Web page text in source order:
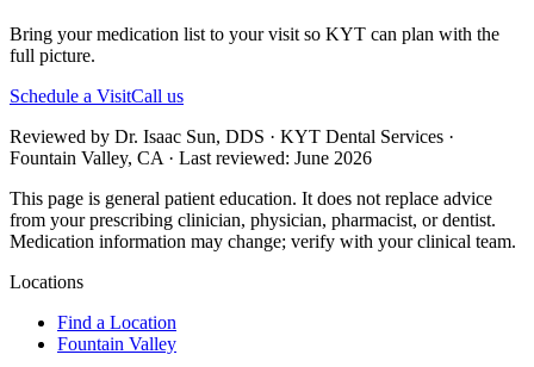
Bring your medication list to your visit so KYT can plan with the
full picture.
Schedule a VisitCall us
Reviewed by Dr. Isaac Sun, DDS · KYT Dental Services ·
Fountain Valley, CA · Last reviewed: June 2026
This page is general patient education. It does not replace advice
from your prescribing clinician, physician, pharmacist, or dentist.
Medication information may change; verify with your clinical team.
Locations
Find a Location
Fountain Valley